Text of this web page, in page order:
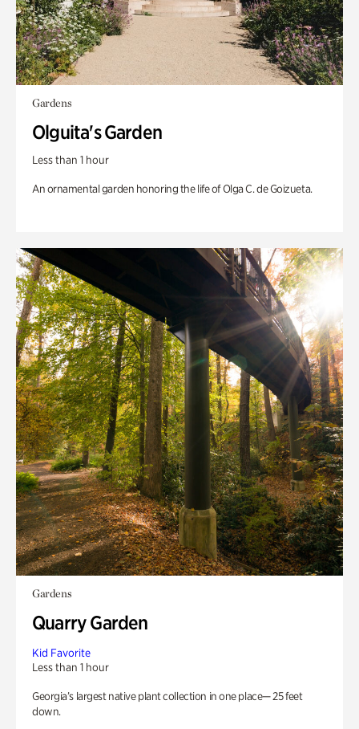
Gardens
Olguita's Garden
Less than 1 hour
An ornamental garden honoring the life of Olga C. de Goizueta.
Gardens
Quarry Garden
Kid Favorite
Less than 1 hour
Georgia’s largest native plant collection in one place— 25 feet
down.